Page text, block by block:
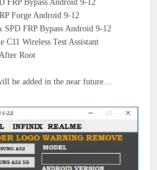
FRP Bypass Android 9-12
Forge Android 9-12
FRP Bypass Android 9-12
C11 Wireless Test Assistant
Root
be added in the near future…